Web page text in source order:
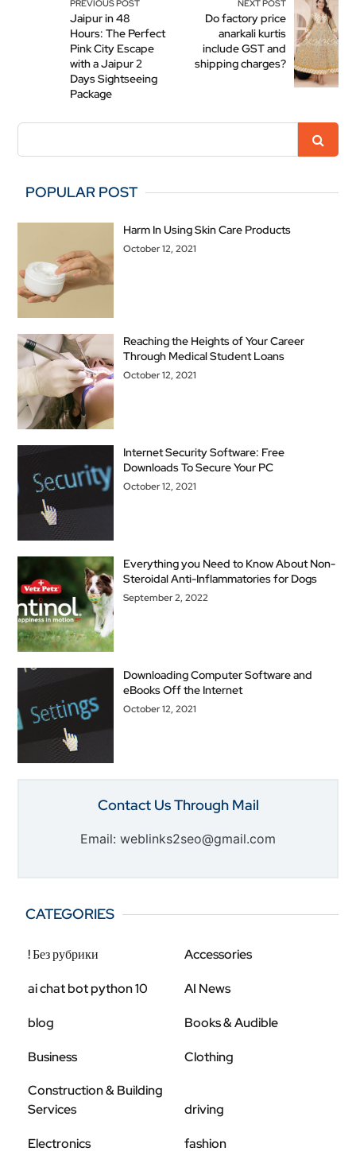
PREVIOUS POST
Jaipur in 48
Hours: The Perfect
Pink City Escape
with a Jaipur 2
Days Sightseeing
Package
NEXT POST
Do factory price
anarkali kurtis
include GST and
shipping charges?
POPULAR POST
Harm In Using Skin Care Products
October 12, 2021
Reaching the Heights of Your Career
Through Medical Student Loans
October 12, 2021
Internet Security Software: Free
Downloads To Secure Your PC
October 12, 2021
Everything you Need to Know About Non-
Steroidal Anti-Inflammatories for Dogs
September 2, 2022
Downloading Computer Software and
eBooks Off the Internet
October 12, 2021
Contact Us Through Mail
Email: weblinks2seo@gmail.com
CATEGORIES
! Без рубрики Accessories
ai chat bot python 10 AI News
blog Books & Audible
Business
Clothing
Construction & Building
Services
driving
Electronics fashion